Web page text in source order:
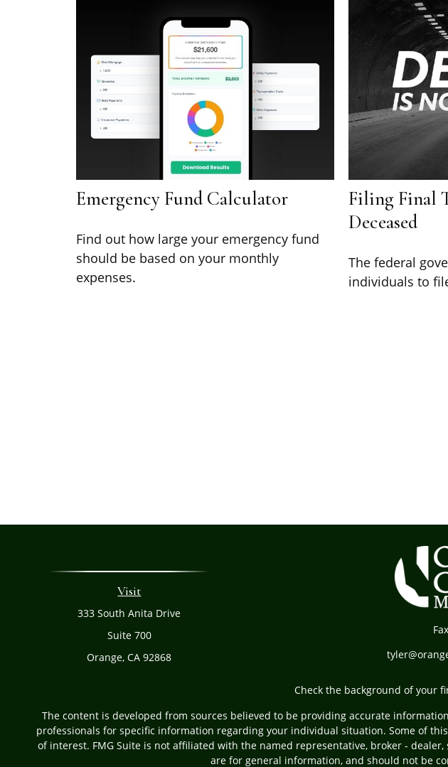
Emergency Fund Calculator
Find out how large your emergency fund
should be based on your monthly
expenses.
Filing Final
Deceased
The federal
individuals to
Visit
333 South Anita Drive
Suite 700
Orange, CA 92868
Check the background of your
The content is developed from sources believed to be providing accurate
professionals for specific information regarding your individual situation. Some of
of interest. FMG Suite is not affiliated with the named representative, broker -
are for general information, and should not be